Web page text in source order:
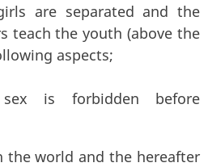
are separated and the
teach the youth (above the
aspects;
sex is forbidden before
the world and the hereafter